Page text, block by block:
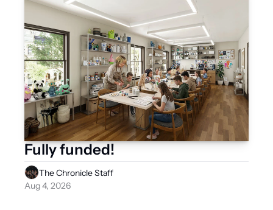
Fully funded!
The Chronicle Staff
Aug 4, 2026